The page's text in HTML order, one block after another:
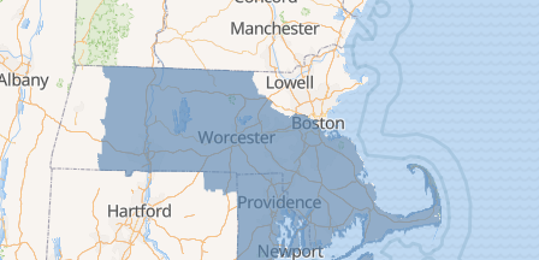
Feeding Hills
Florence
Gill
Goshen
Granby
Granville
Greenfield